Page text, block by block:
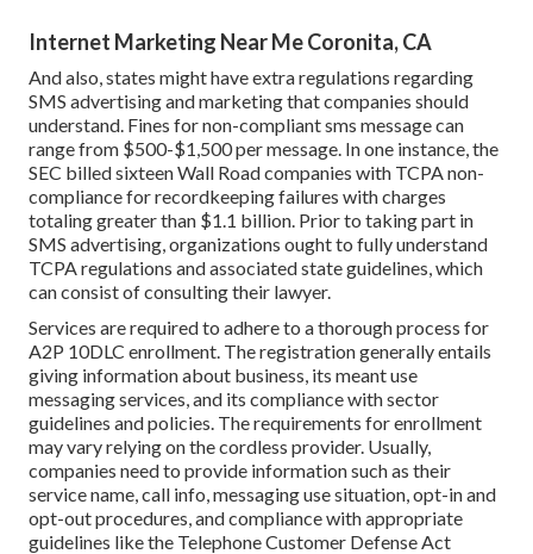
Internet Marketing Near Me Coronita, CA
And also, states might have extra regulations regarding
SMS advertising and marketing that companies should
understand. Fines for non-compliant sms message can
range from $500-$1,500 per message. In one instance, the
SEC billed sixteen Wall Road companies with TCPA non-
compliancefor recordkeeping failures with charges
totaling greater than $1.1 billion. Prior to taking part in
SMS advertising, organizations ought to fully understand
TCPA regulations and associated state guidelines, which
can consist of consulting their lawyer.
Services are required to adhere to a thorough process for
A2P 10DLC enrollment. The registration generally entails
giving information about business, its meant use
messaging services, and its compliance with sector
guidelines and policies. The requirements for enrollment
may vary relying on the cordless provider. Usually,
companies need to provide information such as their
service name, call info, messaging use situation, opt-in and
opt-out procedures, and compliance with appropriate
guidelines like the Telephone Customer Defense Act